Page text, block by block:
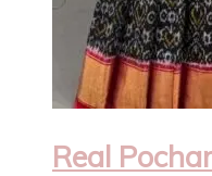
Real